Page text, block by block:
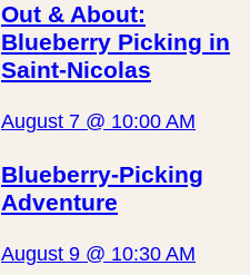
Out & About:
Blueberry Picking in
Saint-Nicolas
August 7 @ 10:00 AM
Blueberry-Picking
Adventure
August 9 @ 10:30 AM